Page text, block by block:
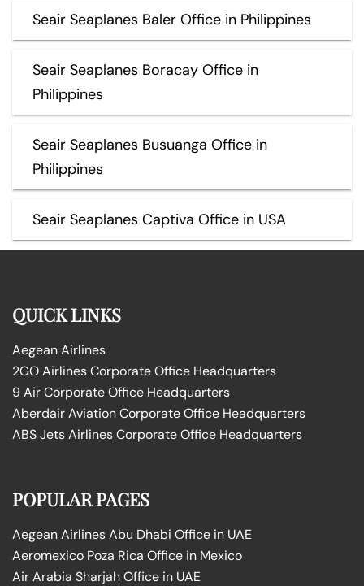
Seair Seaplanes Baler Office in Philippines
Seair Seaplanes Boracay Office in
Philippines
Seair Seaplanes Busuanga Office in
Philippines
Seair Seaplanes Captiva Office in USA
QUICK LINKS
Aegean Airlines
2GO Airlines Corporate Office Headquarters
9 Air Corporate Office Headquarters
Aberdair Aviation Corporate Office Headquarters
ABS Jets Airlines Corporate Office Headquarters
POPULAR PAGES
Aegean Airlines Abu Dhabi Office in UAE
Aeromexico Poza Rica Office in Mexico
Air Arabia Sharjah Office in UAE